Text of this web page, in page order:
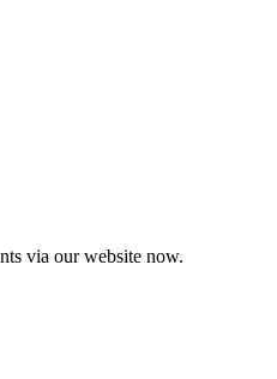
via our website now.